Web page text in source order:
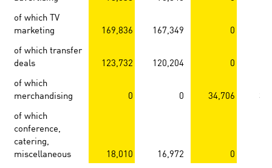
of which TV
marketing
169,836 167,349
0
of which transfer
deals
123,732 120,204
0
of which
merchandising
0 0 34,706
of which
conference,
catering,
miscellaneous
18,010 16,972 0